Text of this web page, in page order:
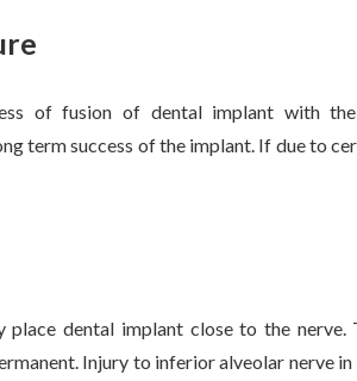
of fusion of dental implant with
term success of the implant. If due to
dental implant close to the nerve.
Injury to inferior alveolar nerve